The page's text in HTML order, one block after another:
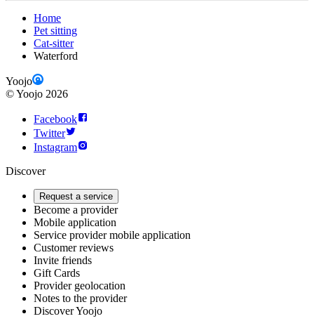
Home
Pet sitting
Cat-sitter
Waterford
Yoojo
©Yoojo 2026
Facebook
Twitter
Instagram
Discover
Request a service
Become a provider
Mobile application
Service provider mobile application
Customer reviews
Invite friends
Gift Cards
Provider geolocation
Notes to the provider
Discover Yoojo